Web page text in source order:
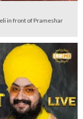
in front of Prameshar